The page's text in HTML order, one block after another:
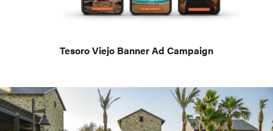
Tesoro Viejo Banner Ad Campaign